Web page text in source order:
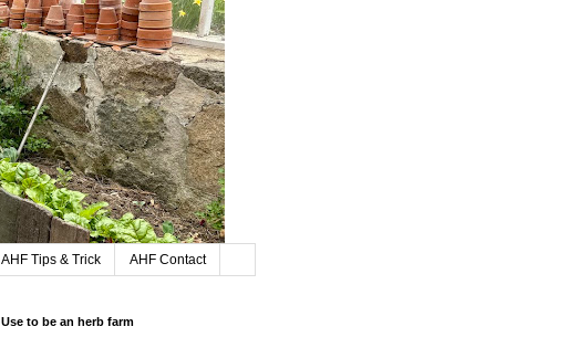
AHF Tips & Trick AHF Contact
Use to be an herb farm